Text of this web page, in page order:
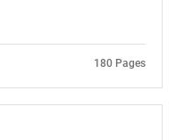
180 Pages